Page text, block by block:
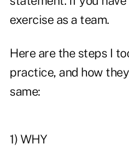
exercise as a team.
Here are the steps I
practice, and how
same:
1) WHY